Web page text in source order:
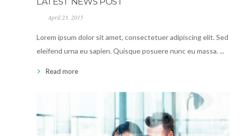
April 23, 2015
Lorem ipsum dolor sit amet, consectetuer adipiscing elit. Sed
eleifend urna eu sapien. Quisque posuere nunc eu massa. ...
Read more